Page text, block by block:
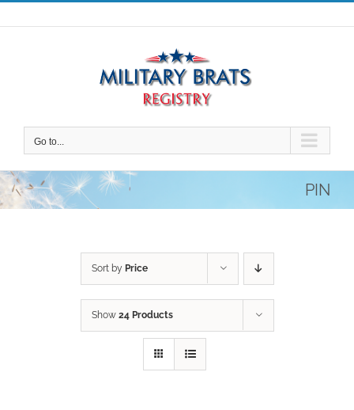
Skip
to
Go to...
PIN
Sort by Price
Show 24 Products